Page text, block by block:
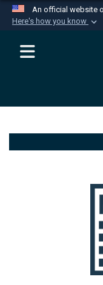
An official website
Here's how you know
Official
Department
Alock ( )
connected
information